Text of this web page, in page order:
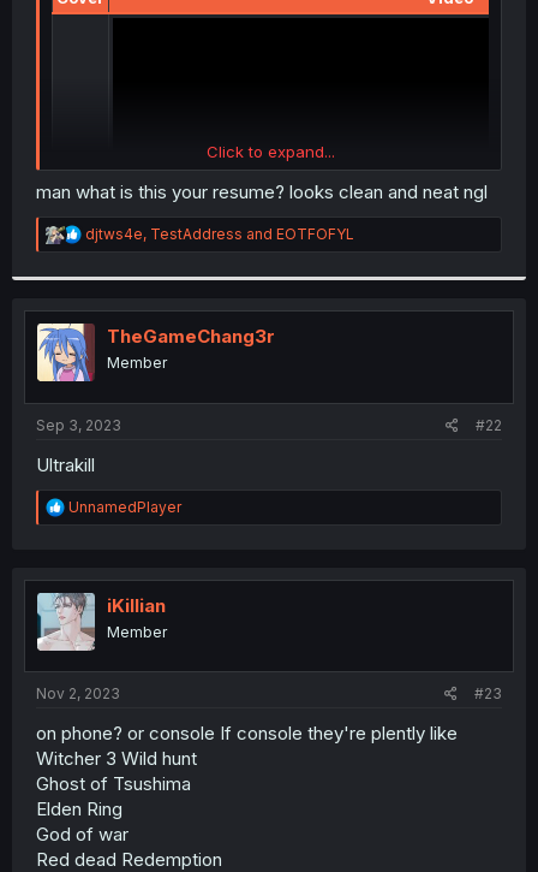
Click to expand...
man what is this your resume? looks clean and neat ngl
R
e
t
i
o
n
s
:
djtws4e, TestAddress and EOTFOFYL
TheGameChang3r
Member
Sep 3, 2023 #22
Ultrakill
R
e
t
i
o
n
UnnamedPlayer
iKillian
Member
Nov 2, 2023 #23
on phone? or console If console they're plently like
Witcher 3 Wild hunt
Ghost of Tsushima
Elden Ring
God of war
Red dead Redemption